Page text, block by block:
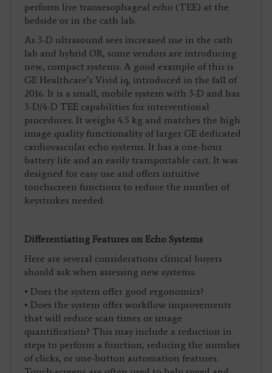
perform live transesophageal echo (TEE) at the
bedside or in the cath lab.
As 3-D ultrasound sees increased use in the cath
lab and hybrid OR, some vendors are introducing
new, compact systems. A good example of this is
GE Healthcare’s Vivid iq, introduced in the fall of
2016. It is a small, mobile system with 3-D and has
3-D/4-D TEE capabilities for interventional
procedures. It weighs 4.5 kg and matches the high
image quality functionality of larger GE dedicated
cardiovascular echo systems. It has a one-hour
battery life and an easily transportable cart. It was
designed for easy use and offers intuitive
touchscreen functions to reduce the number of
keystrokes needed.
Differentiating Features on Echo Systems
Here are several considerations clinical buyers
should ask when assessing new systems:
• Does the system offer good ergonomics?
• Does the system offer workflow improvements
that will reduce scan times or image
quantification? This may include a reduction in
steps to perform a function, reducing the number
of clicks, or one-button automation features.